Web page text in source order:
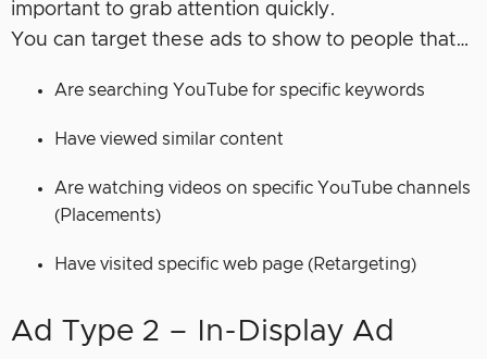
important to grab attention quickly.
You can target these ads to show to people that…
Are searching YouTube for specific keywords
Have viewed similar content
Are watching videos on specific YouTube channels
(Placements)
Have visited specific web page (Retargeting)
Ad Type 2 – In-Display Ad